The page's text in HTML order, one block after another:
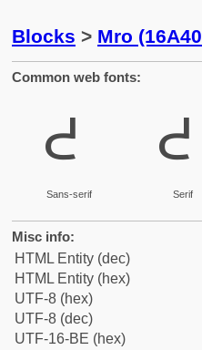
Blocks > Mro
Common web fonts:
𖩎
Sans-serif
𖩎
Serif
Misc info:
HTML Entity (dec)
HTML Entity (hex)
UTF-8 (hex)
UTF-8 (dec)
UTF-16-BE (hex)